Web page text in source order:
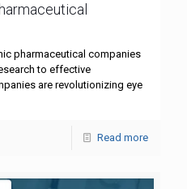
pharmaceutical companies
to effective
are revolutionizing eye
Read more